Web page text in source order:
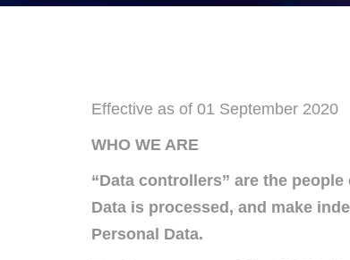
Effective as of 01 September 2020
WHO WE ARE
“Data controllers” are the
Data is processed, and make
Personal Data.